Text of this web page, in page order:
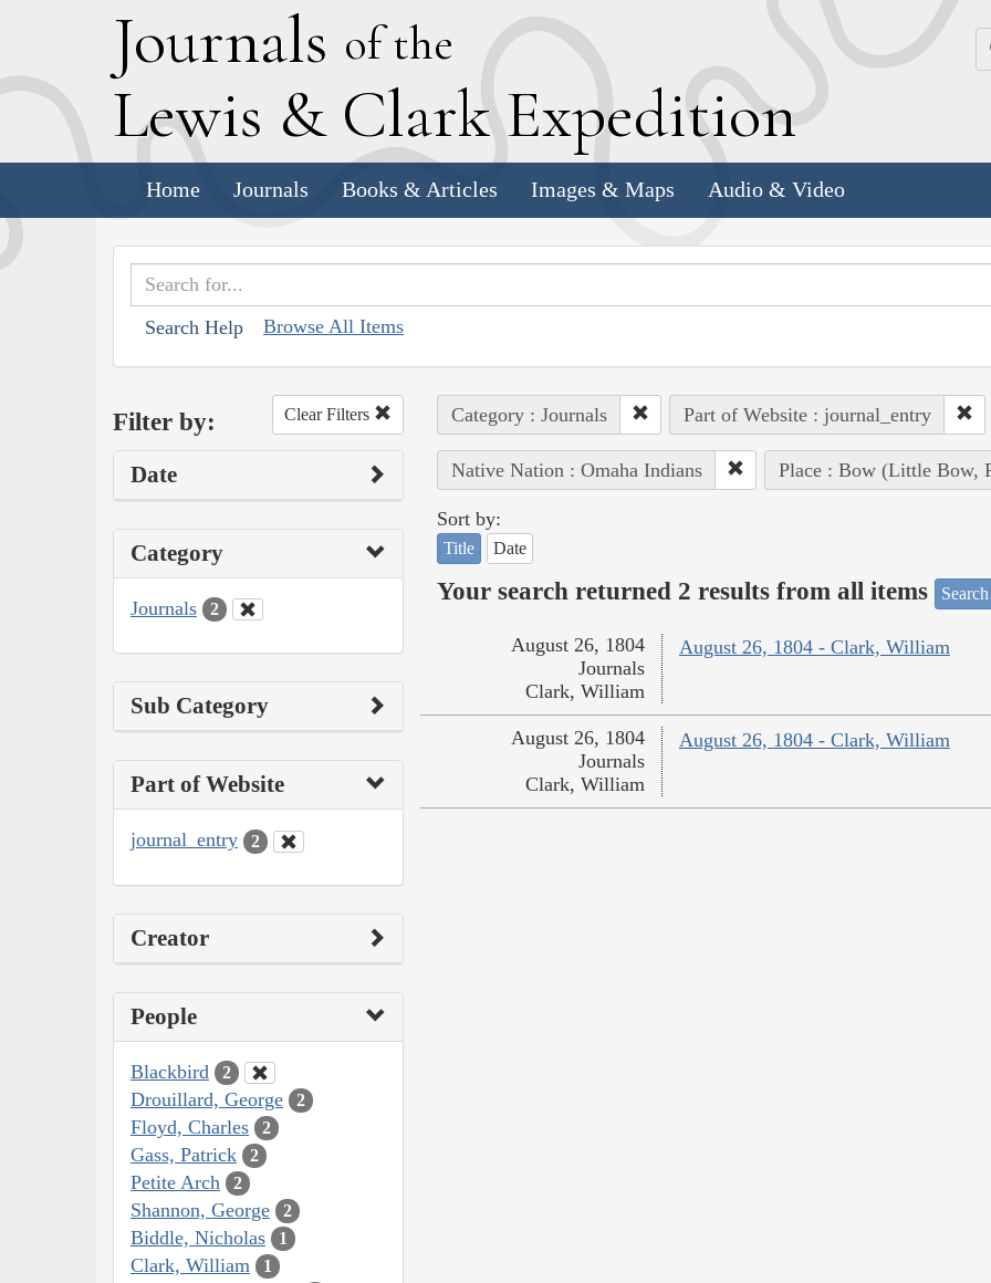
Journals of the
Lewis & Clark Expedition
Home Journals Books & Articles Images & Maps Audio & Video
Search Help Browse All Items
Filter by: Clear Filters
Date
Category
Journals 2
Sub Category
Part of Website
journal_entry 2
Creator
People
Blackbird 2
Drouillard, George 2
Floyd, Charles 2
Gass, Patrick 2
Petite Arch 2
Shannon, George 2
Biddle, Nicholas 1
Clark, William 1
Category : Journals Part of Website : journal_entry
Native Nation : Omaha Indians Place : Bow (Little Bow,
Sort by:
Title Date
Your search returned 2 results from all items
August 26, 1804 - Clark, William
August 26, 1804
Journals
Clark, William
August 26, 1804 - Clark, William
August 26, 1804
Journals
Clark, William